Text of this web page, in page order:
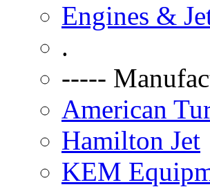
Engines &
.
-----
American
Hamilton Jet
KEM